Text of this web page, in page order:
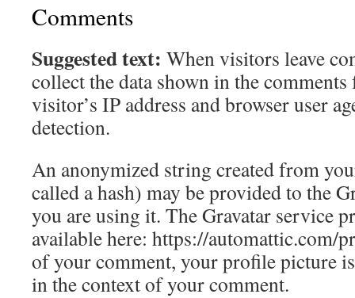
Comments
Suggested text: When visitors leave
collect the data shown in the
visitor’s IP address and browser user
detection.
An anonymized string created from
called a hash) may be provided to the
you are using it. The Gravatar service
available here: https://automattic.com/
of your comment, your profile picture
in the context of your comment.